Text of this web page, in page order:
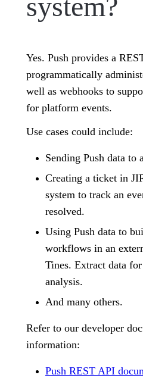
system?
Yes. Push provides a
programmatically
well as webhooks to
for platform events.
Use cases could include:
Sending Push data
Creating a ticket in
system to track an
resolved.
Using Push data to
workflows in an
Tines. Extract data
analysis.
And many others.
Refer to our developer
information:
Push REST API